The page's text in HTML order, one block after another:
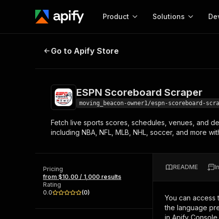
Product
Start here!
Ready-to-run tools for your AI agents
Browse 56,590 Actors
Solutions
MCP server
Configure your Apify
Start building
Web
ESPN Scoreboard Scraper
Go to Apify Store
ESPN Scoreboard Scraper
moving_beacon-owner1/espn-scoreboard-
Fetch live sports scores, schedules, venues, and
including NBA, NFL, MLB, NHL, soccer, and more
Pricing
from $10.00 / 1,000 results
Rating
0.0
(0)
README
You can access
the language
in Apify Console.